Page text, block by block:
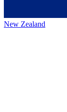
New Zealand